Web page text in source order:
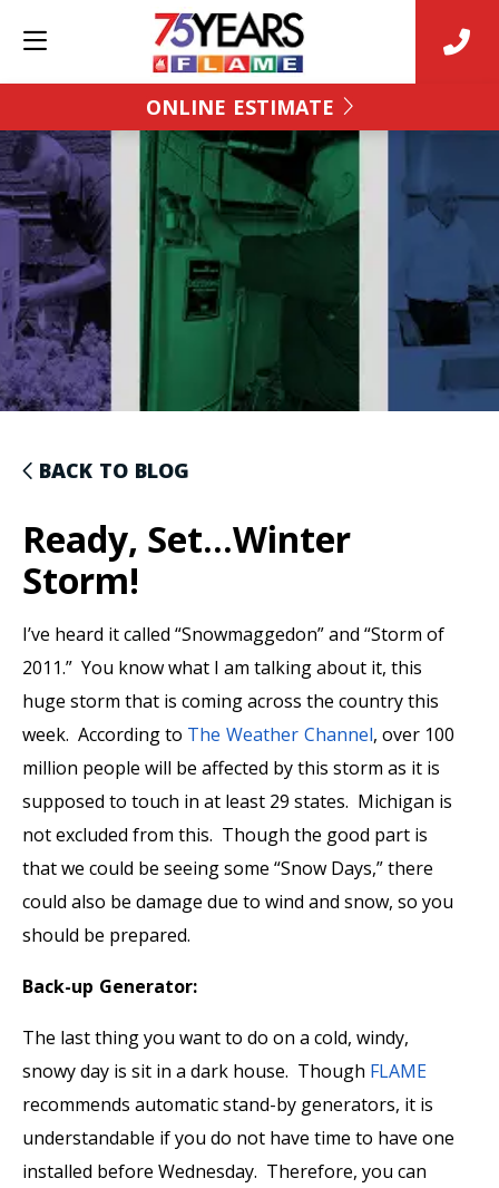
ONLINE ESTIMATE
BACK TO BLOG
Ready, Set…Winter
Storm!
I’ve heard it called “Snowmaggedon” and “Storm of
2011.” You know what I am talking about it, this
huge storm that is coming across the country this
week. According to The Weather Channel, over 100
million people will be affected by this storm as it is
supposed to touch in at least 29 states. Michigan is
not excluded from this. Though the good part is
that we could be seeing some “Snow Days,” there
could also be damage due to wind and snow, so you
should be prepared.
Back-up Generator:
The last thing you want to do on a cold, windy,
snowy day is sit in a dark house. Though FLAME
recommends automatic stand-by generators, it is
understandable if you do not have time to have one
installed before Wednesday. Therefore, you can